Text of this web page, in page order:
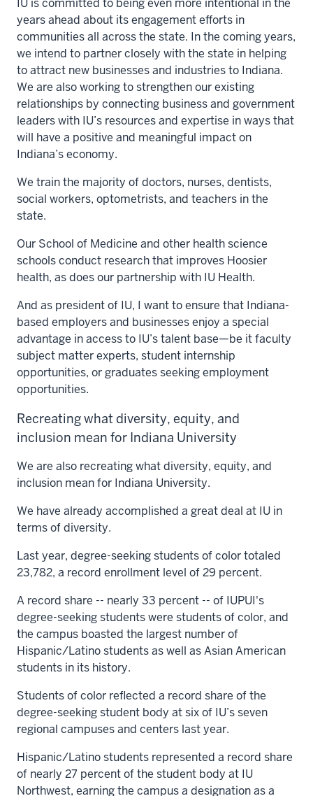
IU is committed to being even more intentional in the
years ahead about its engagement efforts in
communities all across the state. In the coming years,
we intend to partner closely with the state in helping
to attract new businesses and industries to Indiana.
We are also working to strengthen our existing
relationships by connecting business and government
leaders with IU’s resources and expertise in ways that
will have a positive and meaningful impact on
Indiana’s economy.
We train the majority of doctors, nurses, dentists,
social workers, optometrists, and teachers in the
state.
Our School of Medicine and other health science
schools conduct research that improves Hoosier
health, as does our partnership with IU Health.
And as president of IU, I want to ensure that Indiana-
based employers and businesses enjoy a special
advantage in access to IU’s talent base—be it faculty
subject matter experts, student internship
opportunities, or graduates seeking employment
opportunities.
Recreating what diversity, equity, and
inclusion mean for Indiana University
We are also recreating what diversity, equity, and
inclusion mean for Indiana University.
We have already accomplished a great deal at IU in
terms of diversity.
Last year, degree-seeking students of color totaled
23,782, a record enrollment level of 29 percent.
A record share -- nearly 33 percent -- of IUPUI's
degree-seeking students were students of color, and
the campus boasted the largest number of
Hispanic/Latino students as well as Asian American
students in its history.
Students of color reflected a record share of the
degree-seeking student body at six of IU’s seven
regional campuses and centers last year.
Hispanic/Latino students represented a record share
of nearly 27 percent of the student body at IU
Northwest, earning the campus a designation as a